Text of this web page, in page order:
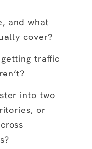
and what
cover?
traffic
into two
or